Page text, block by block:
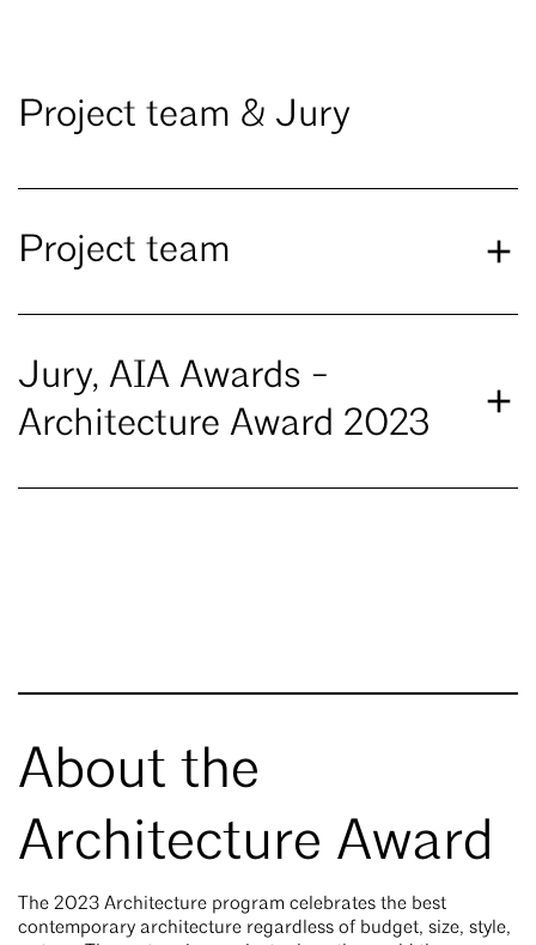
Project team & Jury
Project team
Jury, AIA Awards -
Architecture Award 2023
About the
Architecture Award
The 2023 Architecture program celebrates the best
contemporary architecture regardless of budget, size, style,